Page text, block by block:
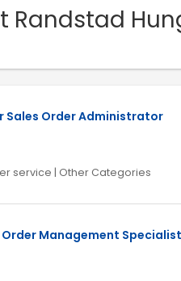
Randstad
Sales Order Administrator
service | Other Categories
Order Management Specialist